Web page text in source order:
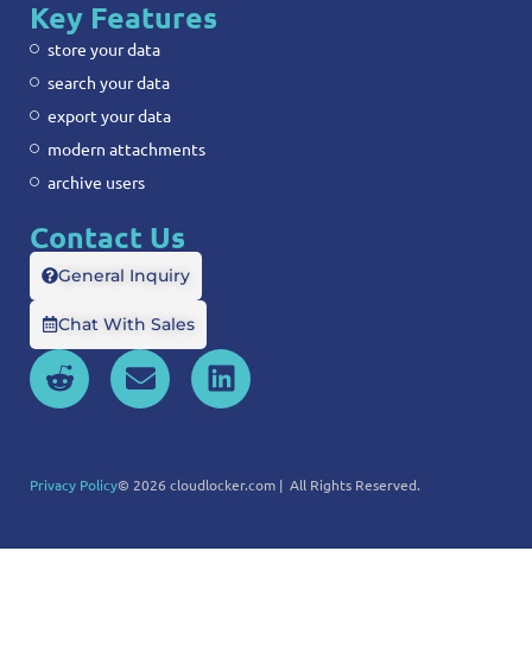
Key Features
store your data
search your data
export your data
modern attachments
archive users
Contact Us
General Inquiry
Chat With Sales
Privacy Policy© 2026 cloudlocker.com | All Rights Reserved.